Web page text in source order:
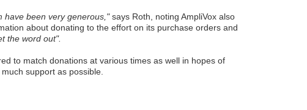
have been very generous,"says Roth, noting AmpliVox also
about donating to the effort on its purchase orders and
the word out".
to match donations at various times as well in hopes of
support as possible.